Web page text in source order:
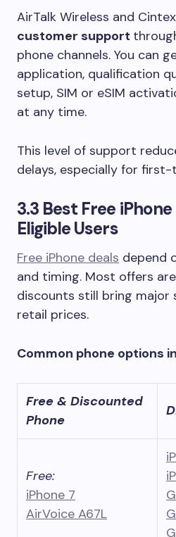
AirTalk Wireless and
customer support
phone channels. You can
application, qualification
setup, SIM or eSIM
at any time.
This level of support
delays, especially for first-
3.3 Best Free
Eligible Users
Free iPhone deals depend
and timing. Most offers
discounts still bring major
retail prices.
Common phone options
Free & Discounted
Phone
Free:
iPhone 7
AirVoice A67L